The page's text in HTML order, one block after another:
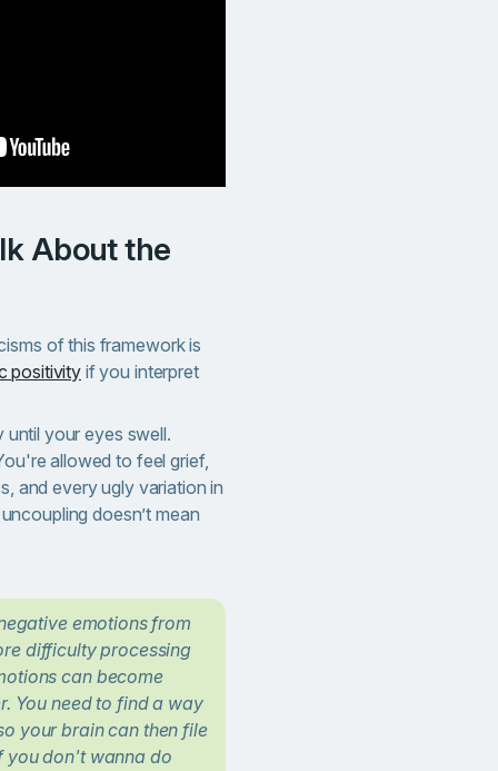
of this framework is
positivity if you interpret
your eyes swell.
allowed to feel grief,
and every ugly variation in
doesn’t mean
emotions from
difficulty processing
can become
You need to find a way
your brain can then file
you don't wanna do